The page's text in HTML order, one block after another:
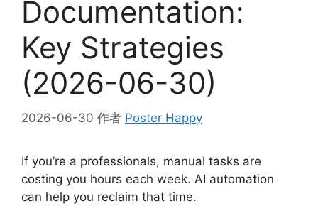
Documentation:
Key Strategies
(2026-06-30)
2026-06-30 作者 Poster Happy
If you’re a professionals, manual tasks are
costing you hours each week. AI automation
can help you reclaim that time.